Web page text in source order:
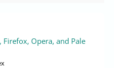
Opera, and Pale